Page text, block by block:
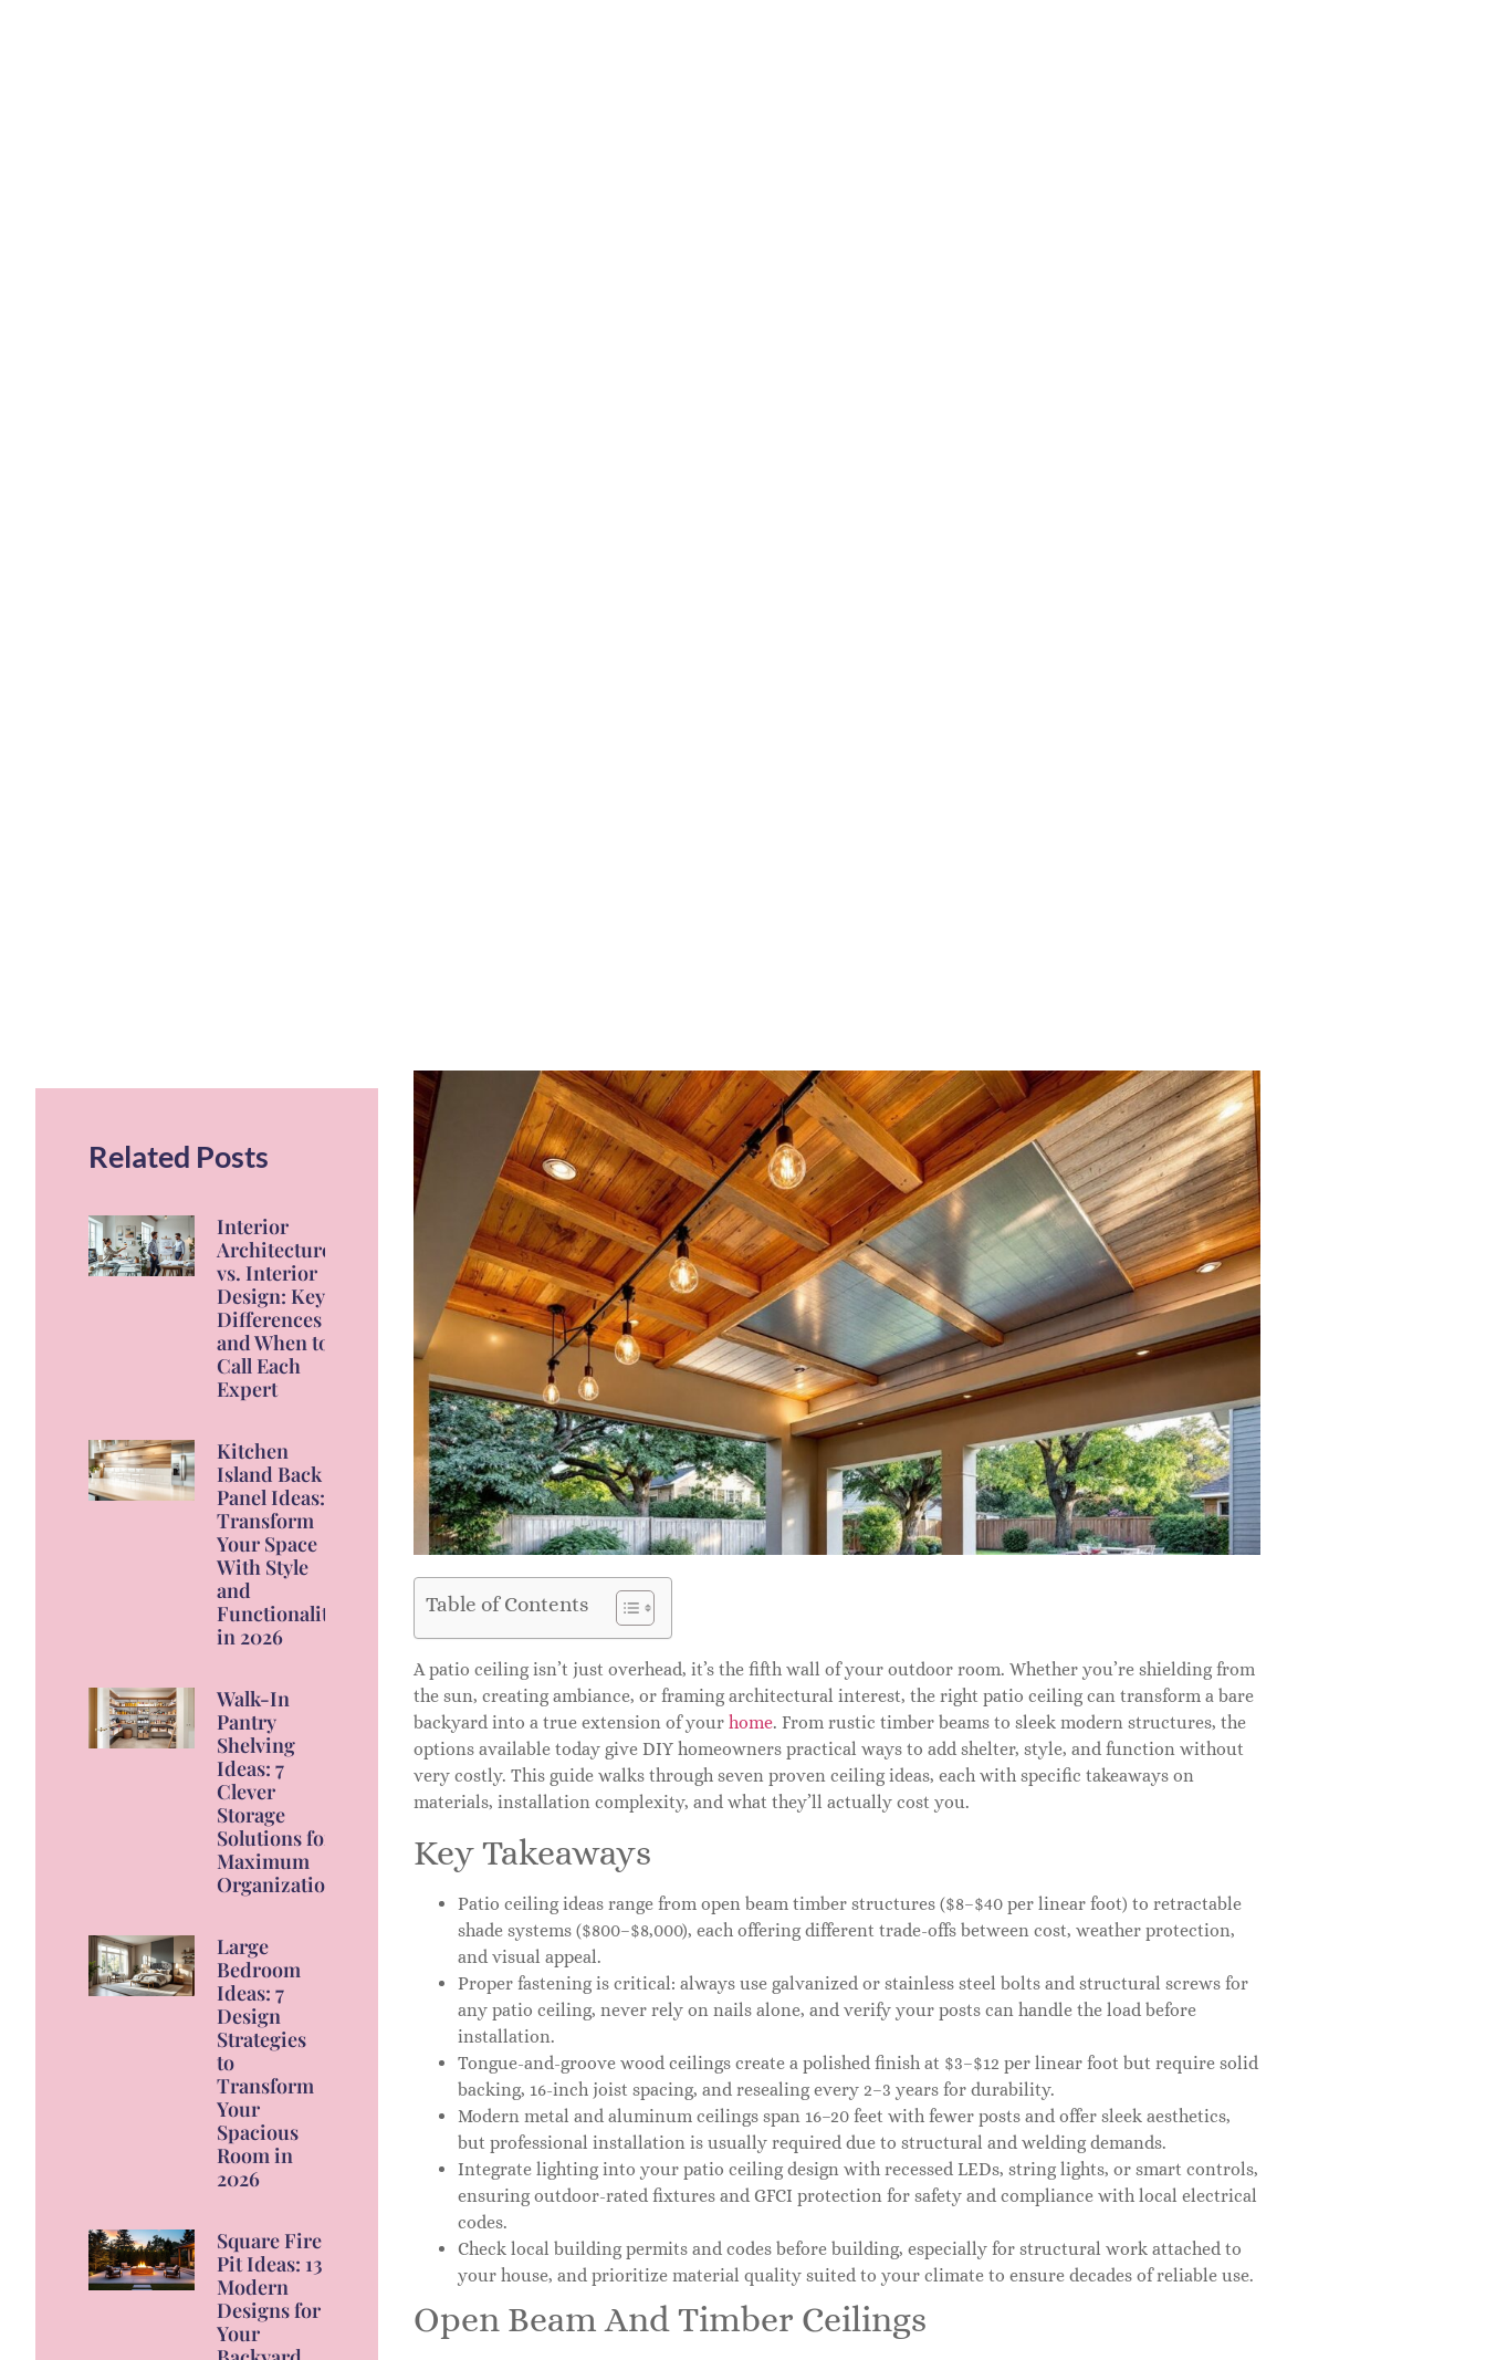
Related Posts
Interior
Architecture
vs. Interior
Design: Key
Differences
and When to
Call Each
Expert
Kitchen
Island Back
Panel Ideas:
Transform
Your Space
With Style
and
Functionality
in 2026
Walk-In
Pantry
Shelving
Ideas: 7
Clever
Storage
Solutions for
Maximum
Organization
Large
Bedroom
Ideas: 7
Design
Strategies
to
Transform
Your
Spacious
Room in
2026
Square Fire
Pit Ideas: 13
Modern
Designs for
Your
Table of Contents
A patio ceiling isn’t just overhead, it’s the fifth wall of your outdoor room. Whether you’re shielding from
the sun, creating ambiance, or framing architectural interest, the right patio ceiling can transform a bare
backyard into a true extension of your home. From rustic timber beams to sleek modern structures, the
options available today give DIY homeowners practical ways to add shelter, style, and function without
very costly. This guide walks through seven proven ceiling ideas, each with specific takeaways on
materials, installation complexity, and what they’ll actually cost you.
Key Takeaways
Patio ceiling ideas range from open beam timber structures ($8–$40 per linear foot) to retractable
shade systems ($800–$8,000), each offering different trade-offs between cost, weather protection,
and visual appeal.
Proper fastening is critical: always use galvanized or stainless steel bolts and structural screws for
any patio ceiling, never rely on nails alone, and verify your posts can handle the load before
installation.
Tongue-and-groove wood ceilings create a polished finish at $3–$12 per linear foot but require solid
backing, 16-inch joist spacing, and resealing every 2–3 years for durability.
Modern metal and aluminum ceilings span 16–20 feet with fewer posts and offer sleek aesthetics,
but professional installation is usually required due to structural and welding demands.
Integrate lighting into your patio ceiling design with recessed LEDs, string lights, or smart controls,
ensuring outdoor-rated fixtures and GFCI protection for safety and compliance with local electrical
codes.
Check local building permits and codes before building, especially for structural work attached to
your house, and prioritize material quality suited to your climate to ensure decades of reliable use.
Open Beam And Timber Ceilings